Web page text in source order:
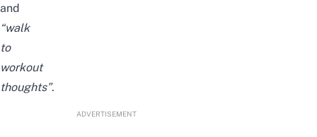
and
“walk
to
workout
thoughts”.
ADVERTISEMENT